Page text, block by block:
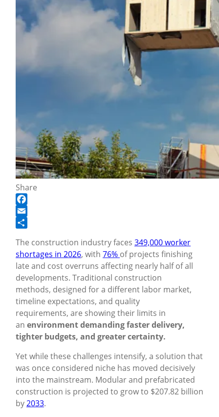
Share
Facebook
Email
The construction industry faces 349,000 worker
shortages in 2026, with 76% of projects finishing
late and cost overruns affecting nearly half of all
developments. Traditional construction
methods, designed for a different labor market,
timeline expectations, and quality
requirements, are showing their limits in
an environment demanding faster delivery,
tighter budgets, and greater certainty.
Yet while these challenges intensify, a solution that
was once considered niche has moved decisively
into the mainstream. Modular and prefabricated
construction is projected to grow to $207.82 billion
by2033.